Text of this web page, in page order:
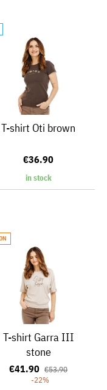
T-shirt Oti brown
€36.90
in stock
T-shirt Garra III
stone
€41.90 €53.90
-22%